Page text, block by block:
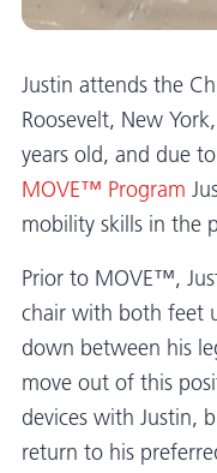
Justin attends the
Roosevelt, New
years old, and due
MOVE™ Program
mobility skills in the
Prior to MOVE™,
chair with both feet
down between his
move out of this
devices with Justin,
return to his